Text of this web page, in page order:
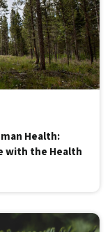
Health:
with the Health